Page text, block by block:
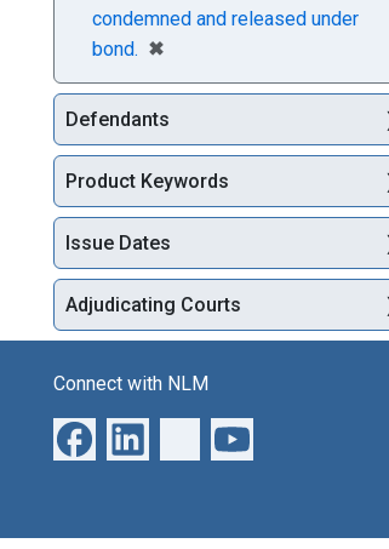
condemned and released under
bond. ✖
[remove]
Defendants
Product Keywords
Issue Dates
Adjudicating Courts
Connect with NLM